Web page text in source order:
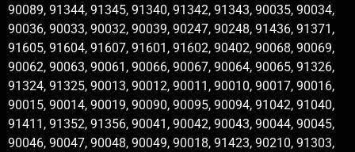
90089, 91344, 91345, 91340, 91342, 91343, 90035, 90034,
90036, 90033, 90032, 90039, 90247, 90248, 91436, 91371,
91605, 91604, 91607, 91601, 91602, 90402, 90068, 90069,
90062, 90063, 90061, 90066, 90067, 90064, 90065, 91326,
91324, 91325, 90013, 90012, 90011, 90010, 90017, 90016,
90015, 90014, 90019, 90090, 90095, 90094, 91042, 91040,
91411, 91352, 91356, 90041, 90042, 90043, 90044, 90045,
90046, 90047, 90048, 90049, 90018, 91423, 90210, 91303,